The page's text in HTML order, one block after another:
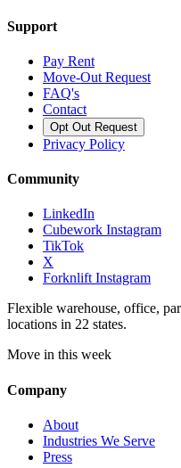
Support
Pay Rent
Move-Out Request
FAQ's
Contact
Opt Out Request
Privacy Policy
Community
LinkedIn
Cubework Instagram
TikTok
X
Forknlift Instagram
Flexible warehouse, office,
locations in 22 states.
Move in this week
Company
About
Industries We Serve
Press